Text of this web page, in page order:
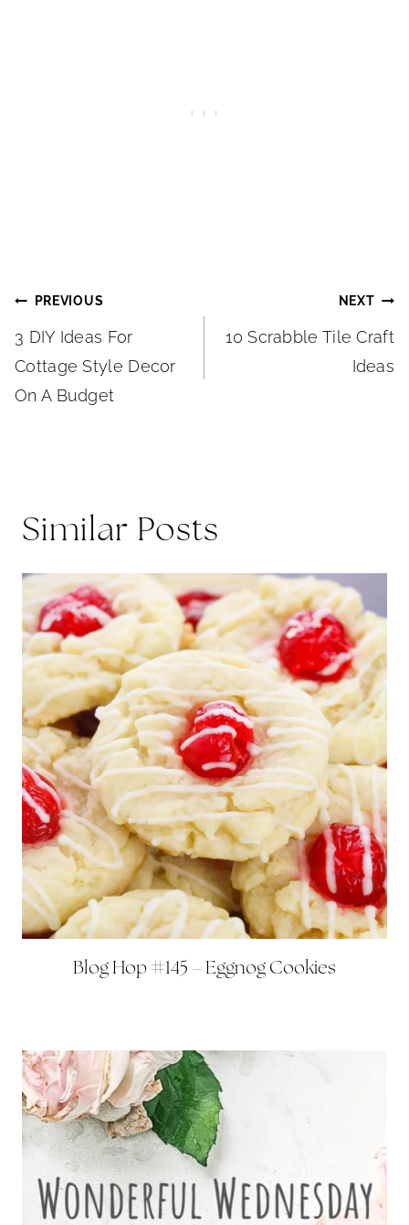
Post
navigation
PREVIOUS
3 DIY Ideas For
Cottage Style Decor
On A Budget
NEXT
10 Scrabble Tile Craft
Ideas
Similar Posts
Blog Hop #145 – Eggnog Cookies